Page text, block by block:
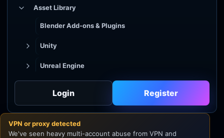
Asset Library
Blender Add-ons & Plugins
Unity
Unreal Engine
Godot
Unity
Login Register
VPN or proxy detected
We've seen heavy multi-account abuse from VPN and